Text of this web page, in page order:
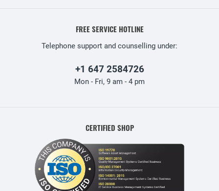
FREE SERVICE HOTLINE
Telephone support and counselling under:
+1 647 2584726
Mon - Fri, 9 am - 4 pm
CERTIFIED SHOP